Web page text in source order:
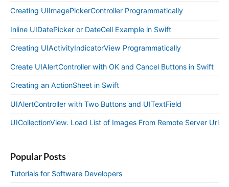
Creating UIImagePickerController Programmatically
Inline UIDatePicker or DateCell Example in Swift
Creating UIActivityIndicatorView Programmatically
Create UIAlertController with OK and Cancel Buttons in Swift
Creating an ActionSheet in Swift
UIAlertController with Two Buttons and UITextField
UICollectionView. Load List of Images From Remote Server Url
Popular Posts
Tutorials for Software Developers